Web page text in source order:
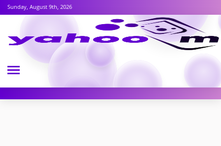
Sunday, August 9th, 2026